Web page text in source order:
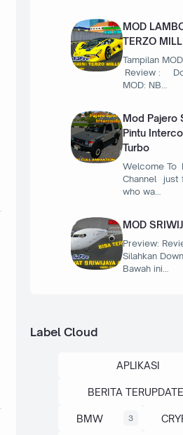
MOD
TERZO
Tampilan
Review :
MOD: NB…
Mod Pajero
Pintu
Turbo
Welcome To
Channel just
who wa…
MOD
Preview:
Silahkan
Bawah ini…
Label Cloud
APLIKASI
BERITA TERUPDATE
BMW 3